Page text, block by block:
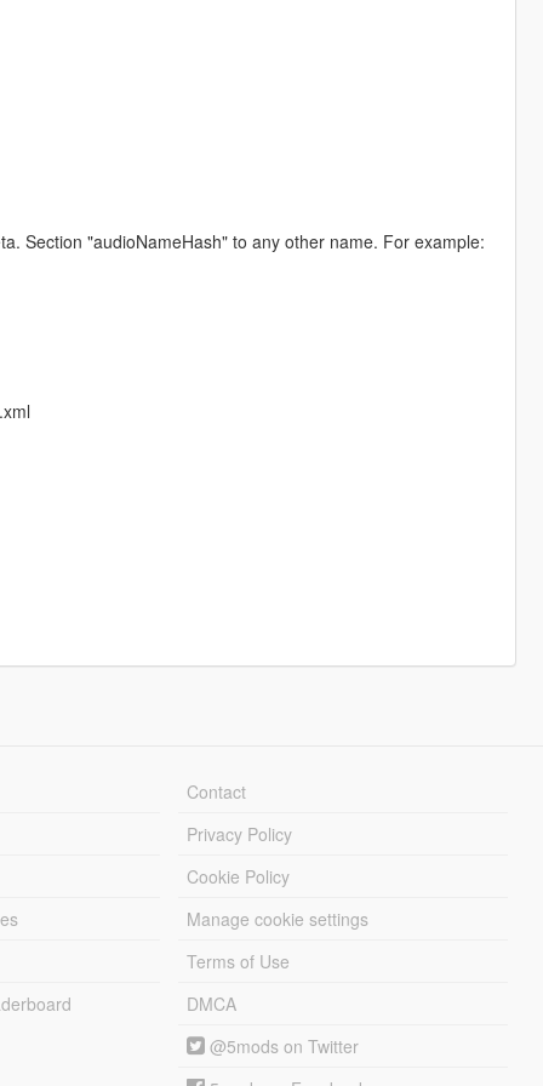
Section "audioNameHash" to any other name. For example:
Contact
Privacy Policy
Cookie Policy
Manage cookie settings
Terms of Use
DMCA
@5mods on Twitter